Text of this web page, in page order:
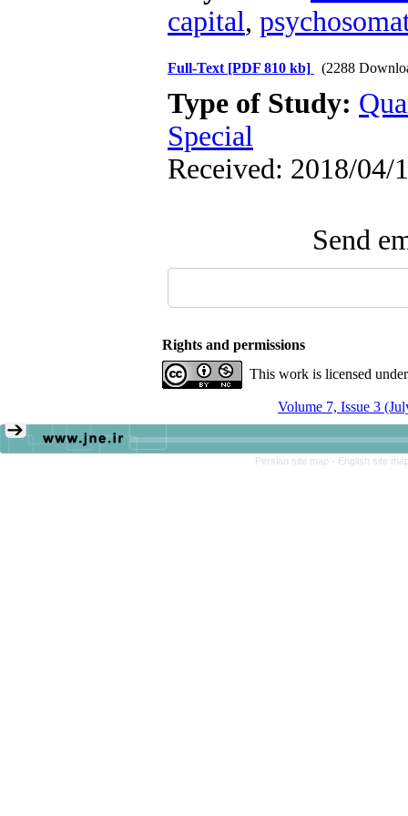
capital,
Full-Text [PDF 810 kb] (2288
Type of Study:
Special
Received: 2018/04/
Send
Rights and permissions
This work is licensed
Volume 7, Issue 3
Persian site map - English site